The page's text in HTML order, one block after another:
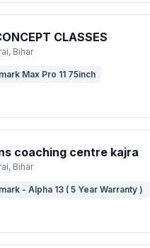
CLASSES
, Bihar
Max Pro 11 75inch
coaching centre kajra
, Bihar
- Alpha 13 ( 5 Year Warranty )